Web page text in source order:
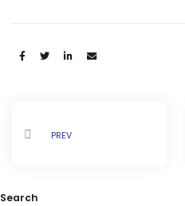
Share:
PREV
Search